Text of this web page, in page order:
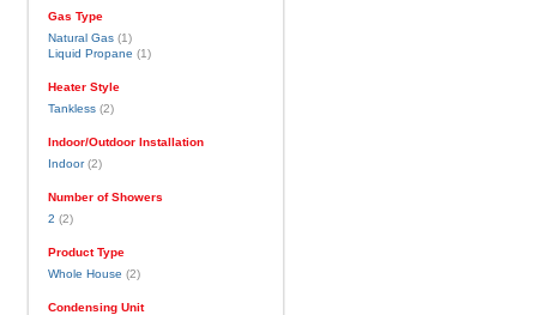
Gas Type
Natural Gas(1)
Liquid Propane (1)
Heater Style
Tankless(2)
Indoor/Outdoor Installation
Indoor(2)
Number of Showers
2 (2)
Product Type
Whole House (2)
Condensing Unit